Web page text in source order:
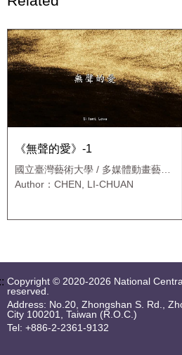
《無聲的愛》-1
國立臺灣藝術大學 / 多媒體動畫藝術
學系
Author：CHEN, LI-CHUAN
Copyright © 2020-2026 National
reserved.
Address: No.20, Zhongshan S. Rd.,
City 100201, Taiwan (R.O.C.)
Tel: +886-2-2361-9132